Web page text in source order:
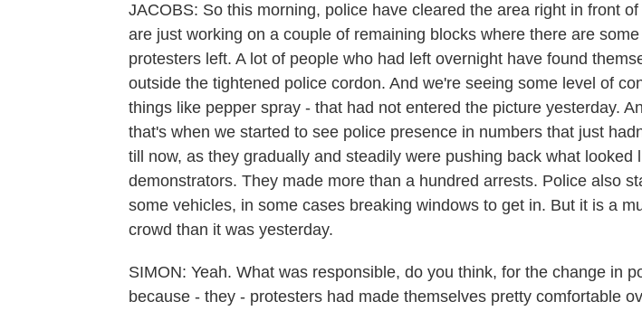
JACOBS: So this morning, police have cleared the area right in front
are just working on a couple of remaining blocks where there are
protesters left. A lot of people who had left overnight have found
outside the tightened police cordon. And we're seeing some level of
things like pepper spray - that had not entered the picture yesterday.
that's when we started to see police presence in numbers that just
till now, as they gradually and steadily were pushing back what looked
demonstrators. They made more than a hundred arrests. Police also
some vehicles, in some cases breaking windows to get in. But it is a
crowd than it was yesterday.
SIMON: Yeah. What was responsible, do you think, for the change in
because - they - protesters had made themselves pretty comfortable